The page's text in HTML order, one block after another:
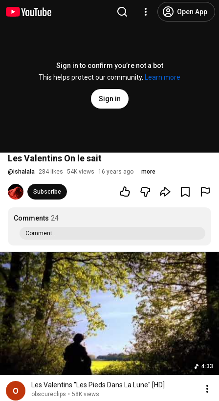
Open App
Sign in to confirm you’re not a bot
This helps protect our community.
Learn more
Sign in
Les Valentins On le sait
@ishalala 284 likes 54K views 16 years ago more
Subscribe
Comments 24
Comment...
4:33
Les Valentins "Les Pieds Dans La Lune" [HD]
obscureclips • 58K views